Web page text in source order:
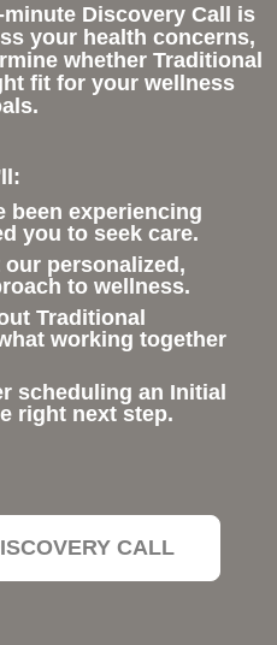
Discovery Call is
your health concerns,
whether Traditional
fit for your wellness
been experiencing
you to seek care.
personalized,
to wellness.
Traditional
working together
scheduling an Initial
right next step.
CALL